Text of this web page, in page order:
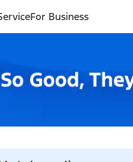
For Business